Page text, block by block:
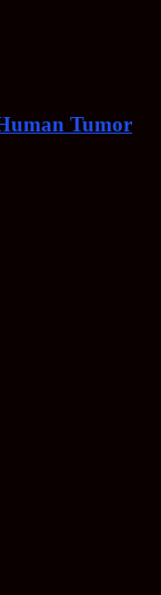
Tumor